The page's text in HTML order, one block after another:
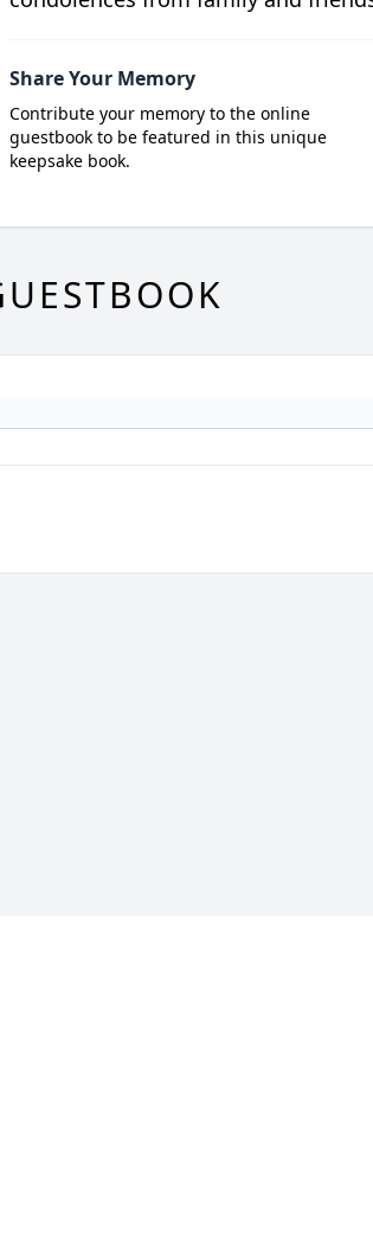
Share Your Memory
Contribute your memory to the online
guestbook to be featured in this unique
keepsake book.